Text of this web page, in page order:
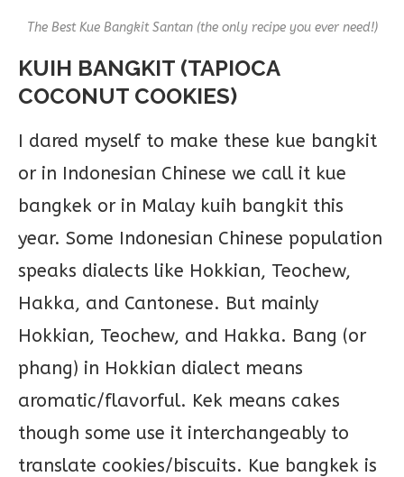
The Best Kue Bangkit Santan (the only recipe you ever need!)
KUIH BANGKIT (TAPIOCA
COCONUT COOKIES)
I dared myself to make these kue bangkit
or in Indonesian Chinese we call it kue
bangkek or in Malay kuih bangkit this
year. Some Indonesian Chinese population
speaks dialects like Hokkian, Teochew,
Hakka, and Cantonese. But mainly
Hokkian, Teochew, and Hakka. Bang (or
phang) in Hokkian dialect means
aromatic/flavorful. Kek means cakes
though some use it interchangeably to
translate cookies/biscuits. Kue bangkek is